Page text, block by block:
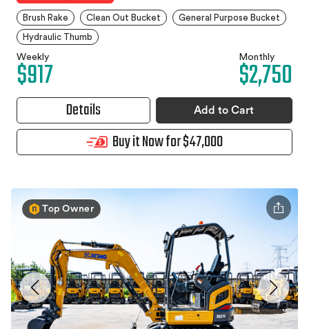
Brush Rake Clean Out Bucket General Purpose Bucket
Hydraulic Thumb
Weekly
$917 Monthly
$2,750
Details Add to Cart
Buy it Now for $47,000
Top Owner